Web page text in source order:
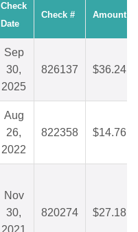
Check
Date
Check # Amount
Sep
30,
2025
826137 $36.24
Aug
26,
2022
822358 $14.76
Nov
30,
820274 $27.18